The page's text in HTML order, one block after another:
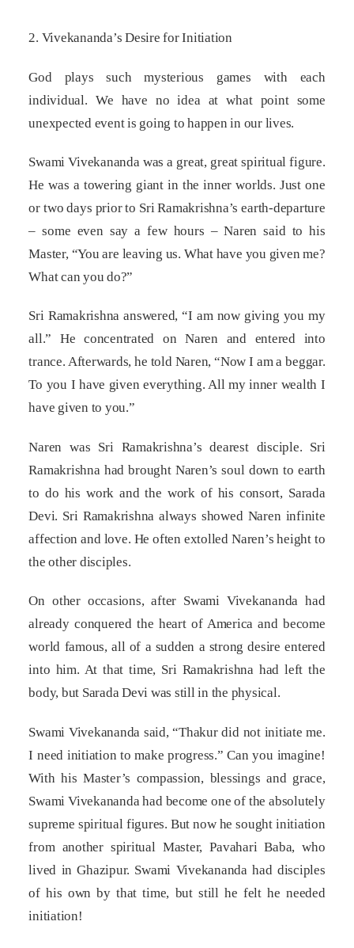
2. Vivekananda’s Desire for Initiation
God plays such mysterious games with each
individual. We have no idea at what point some
unexpected event is going to happen in our lives.
Swami Vivekananda was a great, great spiritual figure.
He was a towering giant in the inner worlds. Just one
or two days prior to Sri Ramakrishna’s earth-departure
– some even say a few hours – Naren said to his
Master, “You are leaving us. What have you given me?
What can you do?”
Sri Ramakrishna answered, “I am now giving you my
all.” He concentrated on Naren and entered into
trance. Afterwards, he told Naren, “Now I am a beggar.
To you I have given everything. All my inner wealth I
have given to you.”
Naren was Sri Ramakrishna’s dearest disciple. Sri
Ramakrishna had brought Naren’s soul down to earth
to do his work and the work of his consort, Sarada
Devi. Sri Ramakrishna always showed Naren infinite
affection and love. He often extolled Naren’s height to
the other disciples.
On other occasions, after Swami Vivekananda had
already conquered the heart of America and become
world famous, all of a sudden a strong desire entered
into him. At that time, Sri Ramakrishna had left the
body, but Sarada Devi was still in the physical.
Swami Vivekananda said, “Thakur did not initiate me.
I need initiation to make progress.” Can you imagine!
With his Master’s compassion, blessings and grace,
Swami Vivekananda had become one of the absolutely
supreme spiritual figures. But now he sought initiation
from another spiritual Master, Pavahari Baba, who
lived in Ghazipur. Swami Vivekananda had disciples
of his own by that time, but still he felt he needed
initiation!